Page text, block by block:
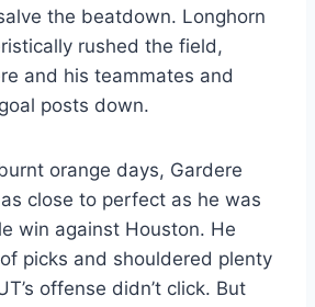
the beatdown. Longhorn
rushed the field,
and his teammates and
posts down.
orange days, Gardere
close to perfect as he was
win against Houston. He
picks and shouldered plenty
offense didn’t click. But